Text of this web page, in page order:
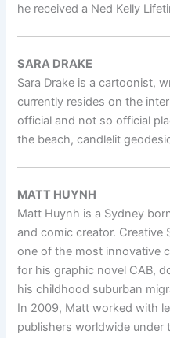
he received a Ned Kelly
SARA DRAKE
Sara Drake is a cartoonist,
currently resides on the
official and not so official
the beach, candlelit
MATT HUYNH
Matt Huynh is a Sydney
and comic creator. Creative
one of the most innovative
for his graphic novel CAB,
his childhood suburban
In 2009, Matt worked with
publishers worldwide under